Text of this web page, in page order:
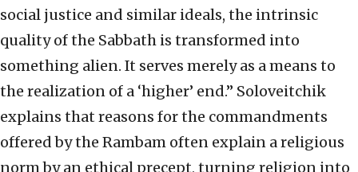
social justice and similar ideals, the intrinsic
quality of the Sabbath is transformed into
something alien. It serves merely as a means to
the realization of a ‘higher’ end.” Soloveitchik
explains that reasons for the commandments
offered by the Rambam often explain a religious
norm by an ethical precept, turning religion into